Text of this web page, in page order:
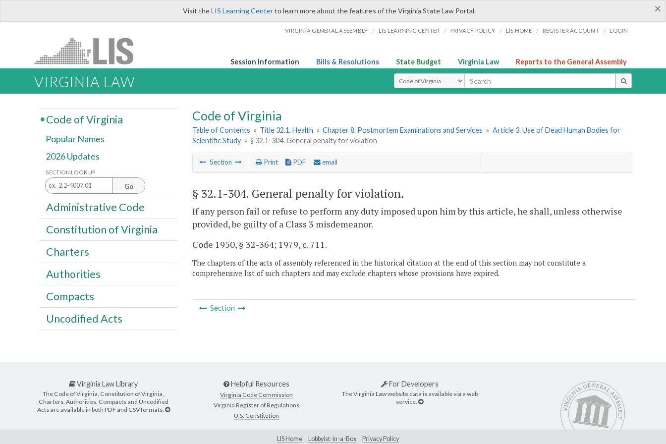
×
Visit theLIS Learning Centerto learn more about the features of the Virginia State Law Portal.
VIRGINIA GENERAL ASSEMBLY / LIS LEARNING CENTER / PRIVACY POLICY / LIS HOME / REGISTER ACCOUNT / LOGIN
Session Information Bills & Resolutions State Budget Virginia Law Reports to the General Assembly
VIRGINIA LAW Select Search Type
Code of Virginia
Table of Contents » Title 32.1. Health » Chapter 8. Postmortem Examinations and Services » Article 3. Use of Dead Human Bodies for
Scientific Study » § 32.1-304. General penalty for violation
Section Print PDF email
§ 32.1-304. General penalty for violation.
If any person fail or refuse to perform any duty imposed upon him by this article, he shall, unless otherwise
provided, be guilty of a Class 3 misdemeanor.
Code 1950, § 32-364; 1979, c. 711.
The chapters of the acts of assembly referenced in the historical citation at the end of this section may not constitute a
comprehensive list of such chapters and may exclude chapters whose provisions have expired.
Section
Code of Virginia
Popular Names
2026 Updates
SECTION LOOK UP
Go
Administrative Code
Constitution of Virginia
Charters
Authorities
Compacts
Uncodified Acts
Virginia Law Library
The Code of Virginia, Constitution of Virginia,
Charters, Authorities, Compacts and Uncodified
Acts are available in both PDF and CSV formats.
Helpful Resources
Virginia Code Commission
Virginia Register of Regulations
U.S. Constitution
For Developers
The Virginia Law website data is available via a web
service.
LIS Home Lobbyist-in-a-Box Privacy Policy